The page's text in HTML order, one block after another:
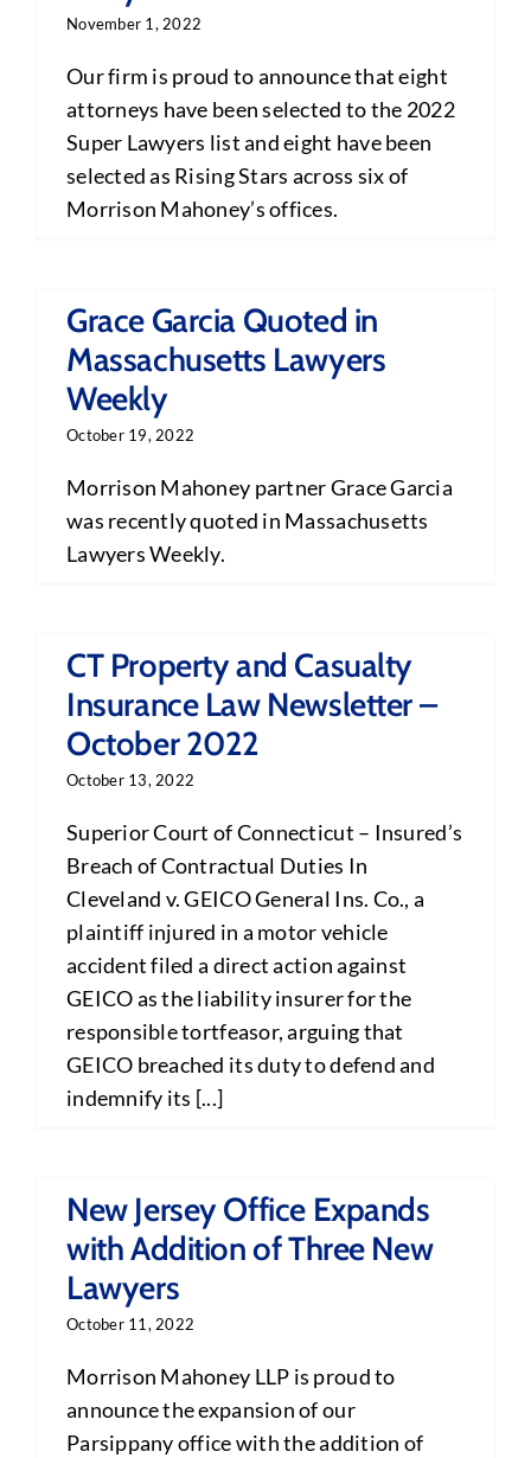
November 1, 2022
Our firm is proud to announce that eight
attorneys have been selected to the 2022
Super Lawyers list and eight have been
selected as Rising Stars across six of
Morrison Mahoney’s offices.
Grace Garcia Quoted in
Massachusetts Lawyers
Weekly
October 19, 2022
Morrison Mahoney partner Grace Garcia
was recently quoted in Massachusetts
Lawyers Weekly.
CT Property and Casualty
Insurance Law Newsletter –
October 2022
October 13, 2022
Superior Court of Connecticut – Insured’s
Breach of Contractual Duties In
Cleveland v. GEICO General Ins. Co., a
plaintiff injured in a motor vehicle
accident filed a direct action against
GEICO as the liability insurer for the
responsible tortfeasor, arguing that
GEICO breached its duty to defend and
indemnify its [...]
New Jersey Office Expands
with Addition of Three New
Lawyers
October 11, 2022
Morrison Mahoney LLP is proud to
announce the expansion of our
Parsippany office with the addition of